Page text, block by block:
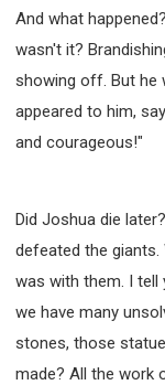
And what
wasn't it?
showing off. But he
appeared to him,
and courageous!"
Did Joshua die
defeated the giants.
was with them. I tell
we have many
stones, those
made? All the work